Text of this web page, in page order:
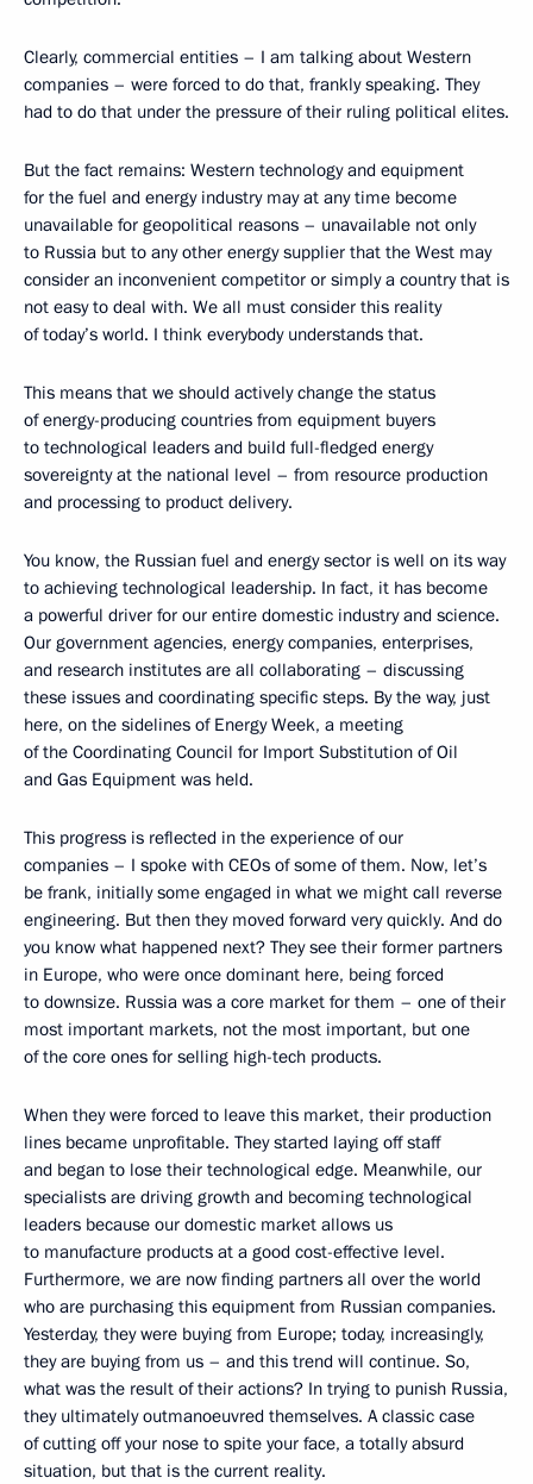
Clearly, commercial entities – I am talking about Western
companies – were forced to do that, frankly speaking. They
had to do that under the pressure of their ruling political elites.
But the fact remains: Western technology and equipment
for the fuel and energy industry may at any time become
unavailable for geopolitical reasons – unavailable not only
to Russia but to any other energy supplier that the West may
consider an inconvenient competitor or simply a country that is
not easy to deal with. We all must consider this reality
of today’s world. I think everybody understands that.
This means that we should actively change the status
of energy-producing countries from equipment buyers
to technological leaders and build full-fledged energy
sovereignty at the national level – from resource production
and processing to product delivery.
You know, the Russian fuel and energy sector is well on its way
to achieving technological leadership. In fact, it has become
a powerful driver for our entire domestic industry and science.
Our government agencies, energy companies, enterprises,
and research institutes are all collaborating – discussing
these issues and coordinating specific steps. By the way, just
here, on the sidelines of Energy Week, a meeting
of the Coordinating Council for Import Substitution of Oil
and Gas Equipment was held.
This progress is reflected in the experience of our
companies – I spoke with CEOs of some of them. Now, let’s
be frank, initially some engaged in what we might call reverse
engineering. But then they moved forward very quickly. And do
you know what happened next? They see their former partners
in Europe, who were once dominant here, being forced
to downsize. Russia was a core market for them – one of their
most important markets, not the most important, but one
of the core ones for selling high-tech products.
When they were forced to leave this market, their production
lines became unprofitable. They started laying off staff
and began to lose their technological edge. Meanwhile, our
specialists are driving growth and becoming technological
leaders because our domestic market allows us
to manufacture products at a good cost-effective level.
Furthermore, we are now finding partners all over the world
who are purchasing this equipment from Russian companies.
Yesterday, they were buying from Europe; today, increasingly,
they are buying from us – and this trend will continue. So,
what was the result of their actions? In trying to punish Russia,
they ultimately outmanoeuvred themselves. A classic case
of cutting off your nose to spite your face, a totally absurd
situation, but that is the current reality.